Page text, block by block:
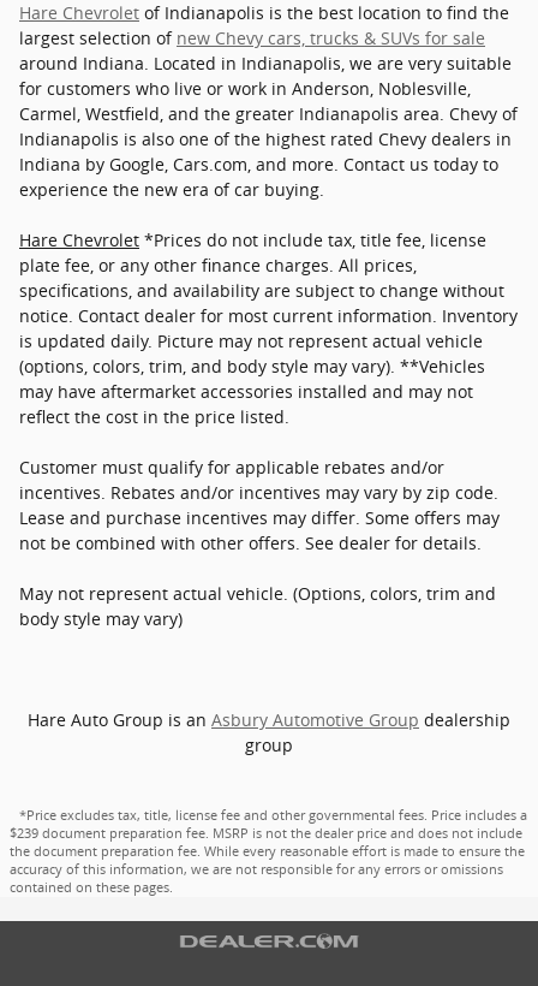
Hare Chevrolet of Indianapolis is the best location to find the
largest selection of new Chevy cars, trucks & SUVs for sale
around Indiana. Located in Indianapolis, we are very suitable
for customers who live or work in Anderson, Noblesville,
Carmel, Westfield, and the greater Indianapolis area. Chevy of
Indianapolis is also one of the highest rated Chevy dealers in
Indiana by Google, Cars.com, and more. Contact us today to
experience the new era of car buying.
Hare Chevrolet *Prices do not include tax, title fee, license
plate fee, or any other finance charges. All prices,
specifications, and availability are subject to change without
notice. Contact dealer for most current information. Inventory
is updated daily. Picture may not represent actual vehicle
(options, colors, trim, and body style may vary). **Vehicles
may have aftermarket accessories installed and may not
reflect the cost in the price listed.
Customer must qualify for applicable rebates and/or
incentives. Rebates and/or incentives may vary by zip code.
Lease and purchase incentives may differ. Some offers may
not be combined with other offers. See dealer for details.
May not represent actual vehicle. (Options, colors, trim and
body style may vary)
Hare Auto Group is an Asbury Automotive Group dealership
group
*Price excludes tax, title, license fee and other governmental fees. Price includes a
$239 document preparation fee. MSRP is not the dealer price and does not include
the document preparation fee. While every reasonable effort is made to ensure the
accuracy of this information, we are not responsible for any errors or omissions
contained on these pages.